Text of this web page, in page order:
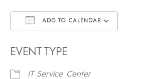
ADD TO CALENDAR
EVENT TYPE
IT Service Center